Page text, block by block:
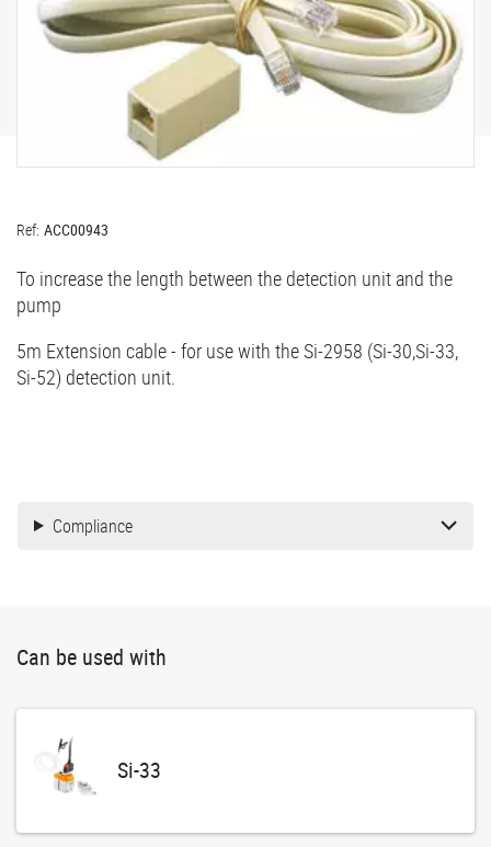
Ref: ACC00943
To increase the length between the detection unit and the
pump
5m Extension cable - for use with the Si-2958 (Si-30,Si-33,
Si-52) detection unit.
Compliance
Can be used with
Si-33